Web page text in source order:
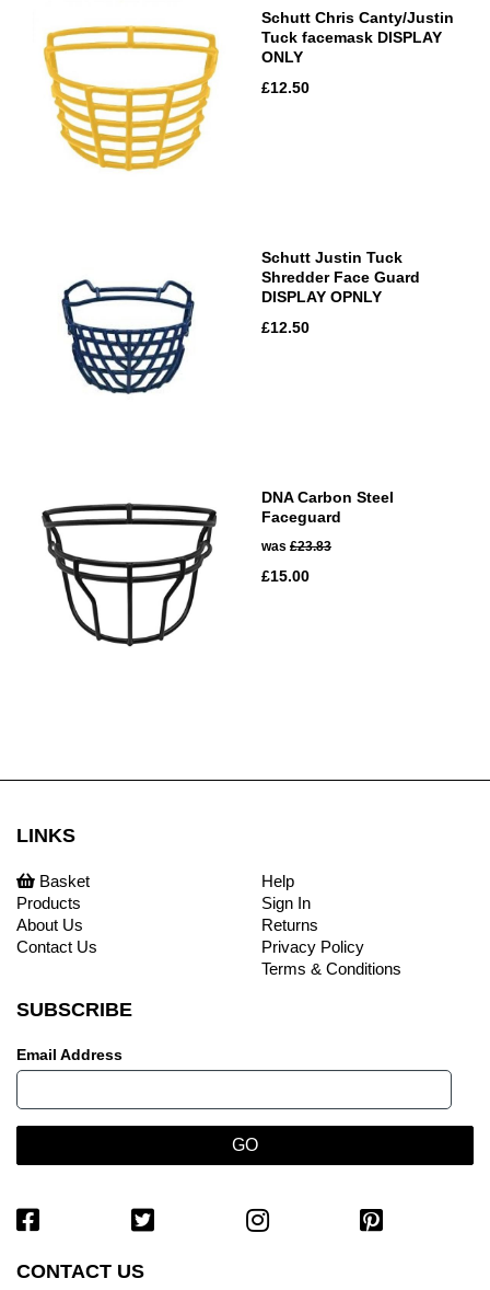
Schutt Chris Canty/Justin
Tuck facemask DISPLAY
ONLY
£12.50
Schutt Justin Tuck
Shredder Face Guard
DISPLAY OPNLY
£12.50
DNA Carbon Steel
Faceguard
was £23.83
£15.00
LINKS
Basket
Products
About Us
Contact Us
Help
Sign In
Returns
Privacy Policy
Terms & Conditions
SUBSCRIBE
Email Address
CONTACT US